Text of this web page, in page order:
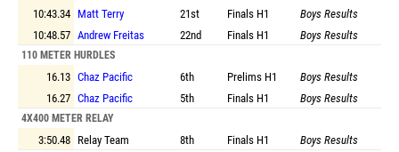
10:43.34 Matt Terry 21st Finals H1
Boys Results
10:48.57 Andrew Freitas 22nd Finals H1 Boys Results
110 METER HURDLES
16.13 Chaz Pacific 6th Prelims H1
Boys Results
16.27 Chaz Pacific 5th Finals H1 Boys Results
4X400 METER RELAY
3:50.48 Relay Team 8th Finals H1 Boys Results